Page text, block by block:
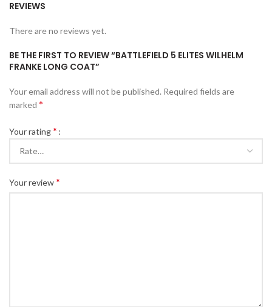
REVIEWS
There are no reviews yet.
BE THE FIRST TO REVIEW “BATTLEFIELD 5 ELITES WILHELM
FRANKE LONG COAT”
Your email address will not be published. Required fields are
marked *
Your rating*
Your review*